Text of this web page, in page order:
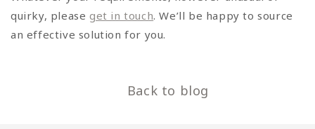
quirky, please get in touch. We’ll be happy to source
an effective solution for you.
Back to blog